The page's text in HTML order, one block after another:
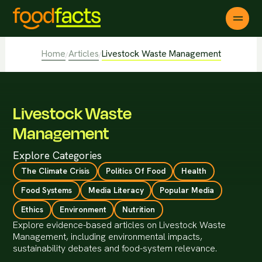
Home/Articles/Livestock Waste Management
Livestock Waste
Management
Explore Categories
The Climate Crisis Politics Of Food
Health
Food Systems
Media Literacy
Popular Media
Ethics
Environment Nutrition
Explore evidence-based articles on Livestock Waste
Management, including environmental impacts,
sustainability debates and food-system relevance.